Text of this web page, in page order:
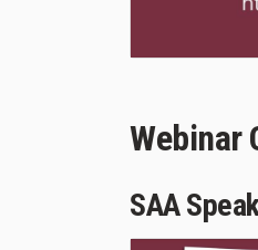
Webinar
SAA